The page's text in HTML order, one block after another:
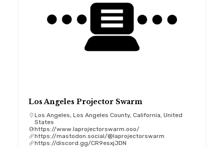
Los Angeles Projector Swarm
Los Angeles, Los Angeles County, California, United
States
https://www.laprojectorswarm.ooo/
https://mastodon.social/@laprojectorswarm
https://discord.gg/CR9esxjJDN